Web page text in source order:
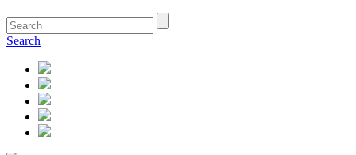
Search